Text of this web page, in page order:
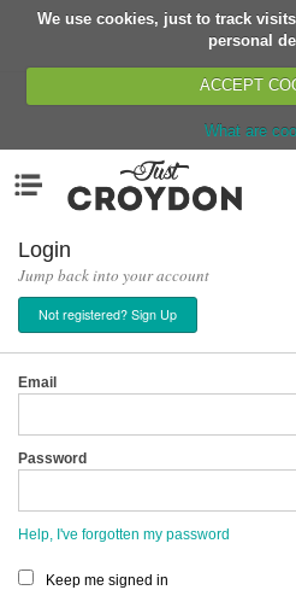
We use cookies, just to track
personal
ACCEPT
What are
Organisations
News
Events
Classes
Buy, Sell, Giveaway
Networks
Sign Up
Login
Login
Jump back into your account
Not registered? Sign Up
Email
Password
Help, I've forgotten my password
Keep me signed in